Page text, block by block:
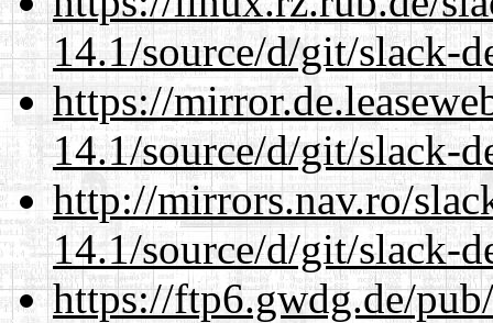
14.1/source/d/git/slack-
https://
14.1/source/d/git/slack-
http://mirrors.nav.ro/
14.1/source/d/git/slack-
https://ftp6.gwdg.de/